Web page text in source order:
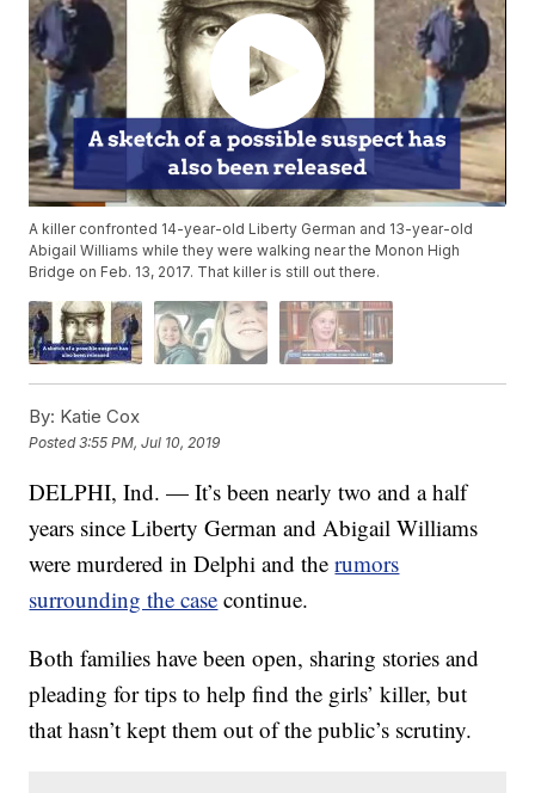
A killer confronted 14-year-old Liberty German and 13-year-old
Abigail Williams while they were walking near the Monon High
Bridge on Feb. 13, 2017. That killer is still out there.
By: Katie Cox
Posted3:55 PM, Jul 10, 2019
DELPHI, Ind. — It’s been nearly two and a half
years since Liberty German and Abigail Williams
were murdered in Delphi and therumors
surrounding the case continue.
Both families have been open, sharing stories and
pleading for tips to help find the girls’ killer, but
that hasn’t kept them out of the public’s scrutiny.